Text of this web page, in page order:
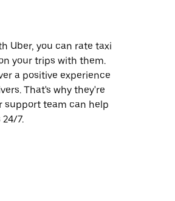
Uber, you can rate taxi
your trips with them.
a positive experience
That's why they're
support team can help
7.